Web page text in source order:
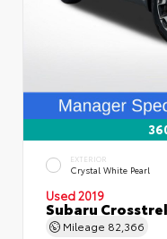
EXTERIOR
Crystal White Pearl
Used 2019
Subaru
Mileage 82,366